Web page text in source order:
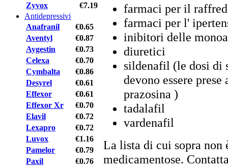
Zyvox
€7.19
Antidepressivi
Anafranil
€0.65
Aventyl
€0.87
Aygestin
€0.73
Celexa
€0.70
Cymbalta
€0.86
Desyrel
€0.61
Effexor
€0.61
Effexor Xr
€0.70
Elavil
€0.72
Lexapro
€0.72
Luvox
€1.16
Pamelor
€0.79
Paxil
€0.76
farmaci per il
farmaci per l'
inibitori delle
diuretici
sildenafil (le dosi di
devono essere
prazosina )
tadalafil
vardenafil
La lista di cui sopra non
medicamentose.